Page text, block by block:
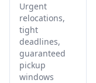
Urgent
relocations,
tight
deadlines,
guaranteed
pickup
windows